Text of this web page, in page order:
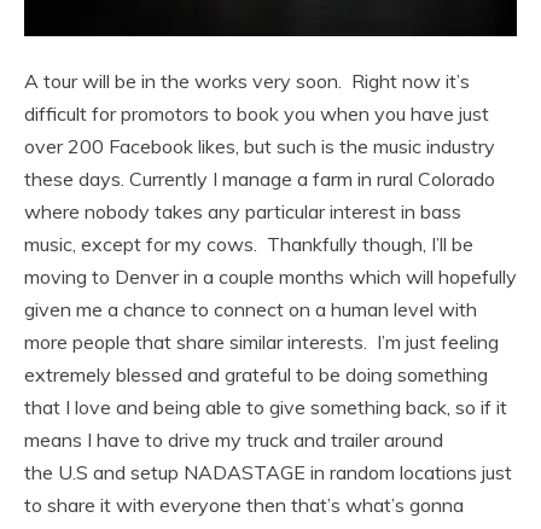
A tour will be in the works very soon. Right now it’s
difficult for promotors to book you when you have just
over 200 Facebook likes, but such is the music industry
these days. Currently I manage a farm in rural Colorado
where nobody takes any particular interest in bass
music, except for my cows. Thankfully though, I’ll be
moving to Denver in a couple months which will hopefully
given me a chance to connect on a human level with
more people that share similar interests. I’m just feeling
extremely blessed and grateful to be doing something
that I love and being able to give something back, so if it
means I have to drive my truck and trailer around
the U.S and setup NADASTAGE in random locations just
to share it with everyone then that’s what’s gonna